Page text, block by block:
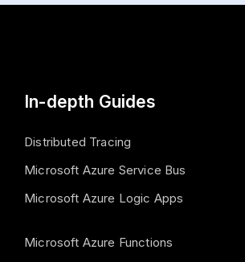
In-depth Guides
Distributed Tracing
Microsoft Azure Service Bus
Microsoft Azure Logic Apps
Microsoft Azure Functions